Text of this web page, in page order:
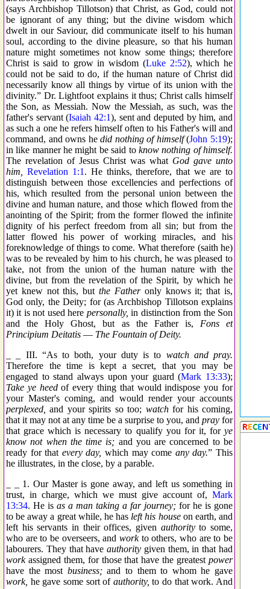
(says Archbishop Tillotson) that Christ, as God, could not
be ignorant of any thing; but the divine wisdom which
dwelt in our Saviour, did communicate itself to his human
soul, according to the divine pleasure, so that his human
nature might sometimes not know some things; therefore
Christ is said to grow in wisdom (Luke 2:52), which he
could not be said to do, if the human nature of Christ did
necessarily know all things by virtue of its union with the
divinity.” Dr. Lightfoot explains it thus; Christ calls himself
the Son, as Messiah. Now the Messiah, as such, was the
father's servant (Isaiah 42:1), sent and deputed by him, and
as such a one he refers himself often to his Father's will and
command, and owns hedid nothing of himself(John 5:19);
in like manner he might be said to know nothing of himself.
The revelation of Jesus Christ was what God gave unto
him,
Revelation 1:1 . He thinks, therefore, that we are to
distinguish between those excellencies and perfections of
his, which resulted from the personal union between the
divine and human nature, and those which flowed from the
anointing of the Spirit; from the former flowed the infinite
dignity of his perfect freedom from all sin; but from the
latter flowed his power of working miracles, and his
foreknowledge of things to come. What therefore (saith he)
was to be revealed by him to his church, he was pleased to
take, not from the union of the human nature with the
divine, but from the revelation of the Spirit, by which he
yet knew not this, butthe Fatheronly knows it; that is,
God only, the Deity; for (as Archbishop Tillotson explains
it) it is not used here personally, in distinction from the Son
and the Holy Ghost, but as the Father is, Fons et
Principium Deitatis — The Fountain of Deity.
_ _ III. “As to both, your duty is to watch and pray.
Therefore the time is kept a secret, that you may be
engaged to stand always upon your guard (Mark 13:33);
Take ye heedof every thing that would indispose you for
your Master's coming, and would render your accounts
perplexed, and your spirits so too; watchfor his coming,
that it may not at any time be a surprise to you, and pray for
that grace which is necessary to qualify you for it, for ye
know not when the time is; and you are concerned to be
ready for that every day, which may come any day.” This
he illustrates, in the close, by a parable.
_ _ 1. Our Master is gone away, and left us something in
trust, in charge, which we must give account of, Mark
13:34. He is as a man taking a far journey; for he is gone
to be away a great while, he has left his houseon earth, and
left his servants in their offices, given authorityto some,
who are to be overseers, and workto others, who are to be
labourers. They that haveauthority given them, in that had
workassigned them, for those that have the greatest power
have the most business;and to them to whom he gave
work, he gave some sort of authority, to do that work. And